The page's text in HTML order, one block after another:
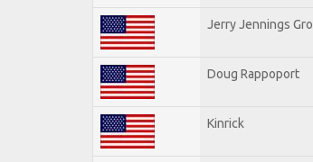
Jerry Jennings
Doug Rappoport
Kinrick